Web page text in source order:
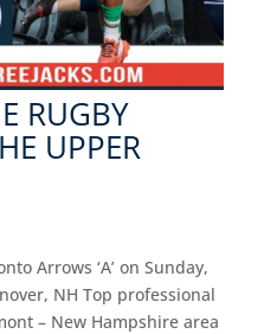
RUGBY
UPPER
Arrows ‘A’ on Sunday,
NH Top professional
– New Hampshire area